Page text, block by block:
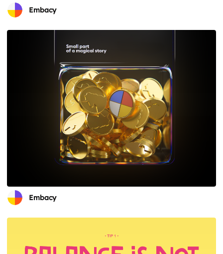
Embacy
Embacy